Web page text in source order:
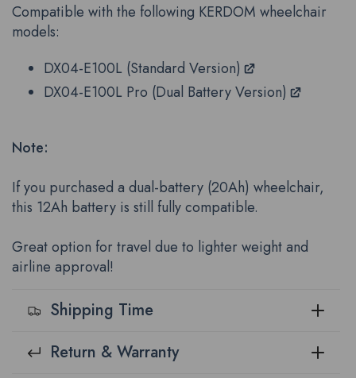
Compatible with the following KERDOM wheelchair
models:
DX04-E100L (Standard Version)
DX04-E100L Pro (Dual Battery Version)
Note:
If you purchased a dual-battery (20Ah) wheelchair,
this 12Ah battery is still fully compatible.
Great option for travel due to lighter weight and
airline approval!
Shipping Time
Return & Warranty